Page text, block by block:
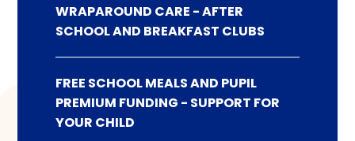
WRAPAROUND CARE - AFTER
SCHOOL AND BREAKFAST CLUBS
FREE SCHOOL MEALS AND PUPIL
PREMIUM FUNDING - SUPPORT FOR
YOUR CHILD